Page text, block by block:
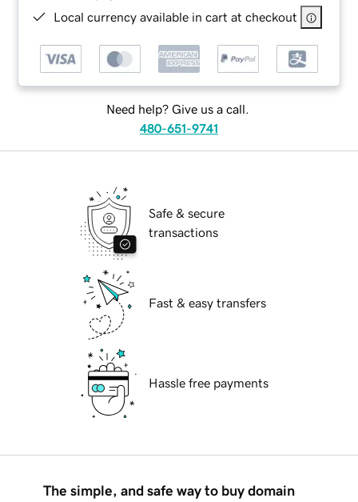
Local currency available in cart at checkout
Need help? Give us a call.
480-651-9741
Safe & secure
transactions
Fast & easy transfers
Hassle free payments
The simple, and safe way to buy domain